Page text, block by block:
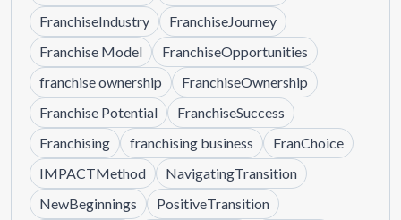
FranchiseIndustry
FranchiseJourney
Franchise Model
FranchiseOpportunities
franchise ownership
FranchiseOwnership
Franchise Potential
FranchiseSuccess
Franchising
franchising business
FranChoice
IMPACTMethod
NavigatingTransition
NewBeginnings
PositiveTransition